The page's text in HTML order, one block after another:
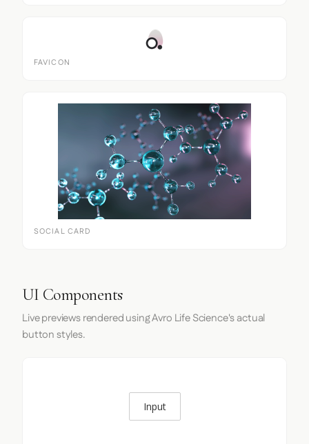
FAVICON
SOCIAL CARD
UI Components
Live previews rendered using Avro Life Science's actual
button styles.
Input